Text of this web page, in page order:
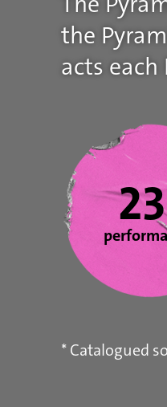
the
acts each
Statistics
* Catalogued